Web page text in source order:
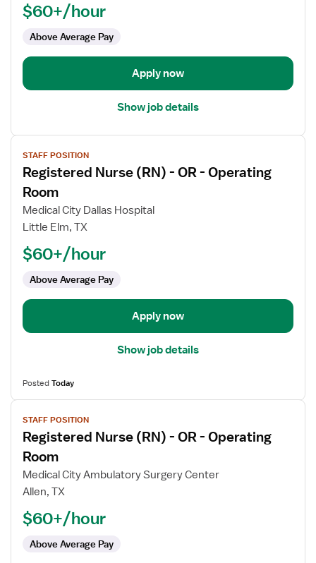
Room
$60+/hour
Above Average Pay
Apply now
Show job details
View
job
details
for
Registered
Nurse
Operating
STAFF POSITION
Registered Nurse (RN) - OR - Operating
Room
Medical City Dallas Hospital
Little Elm, TX
$60+/hour
Above Average Pay
Apply now
Show job details
PostedToday
View
job
details
for
Registered
Nurse
STAFF POSITION
Registered Nurse (RN) - OR - Operating
Room
Medical City Ambulatory Surgery Center
Allen, TX
$60+/hour
Above Average Pay